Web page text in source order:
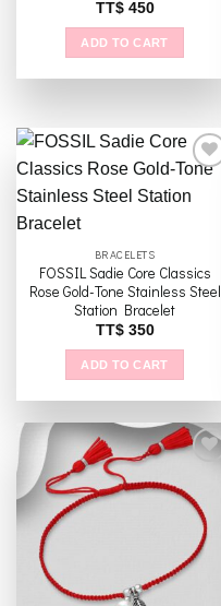
TT$450
ADD TO CART
BRACELETS
FOSSIL Sadie Core Classics
Rose Gold-Tone Stainless Steel
Station Bracelet
TT$350
ADD TO CART
Add to
wishlist